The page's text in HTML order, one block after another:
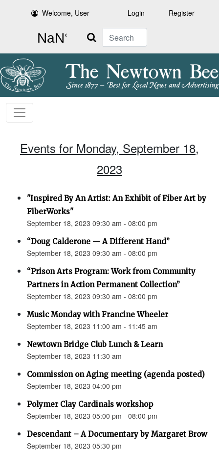
Welcome, User Login Register
Search
Events for Monday, September 18,
2023
"Inspired By An Artist: An Exhibit of Fiber Art by
FiberWorks"
September 18, 2023 09:30 am - 08:00 pm
“Doug Calderone — A Different Hand”
September 18, 2023 09:30 am - 08:00 pm
“Prison Arts Program: Work from Community
Partners in Action Permanent Collection”
September 18, 2023 09:30 am - 08:00 pm
Music Monday with Francine Wheeler
September 18, 2023 11:00 am - 11:45 am
Newtown Bridge Club Lunch & Learn
September 18, 2023 11:30 am
Commission on Aging meeting (agenda posted)
September 18, 2023 04:00 pm
Polymer Clay Cardinals workshop
September 18, 2023 05:00 pm - 08:00 pm
Descendant – A Documentary by Margaret Brow
September 18, 2023 05:30 pm